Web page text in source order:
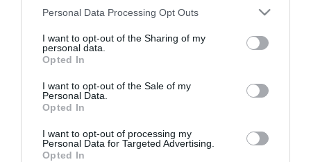
Please note that this website/app uses one or more Google
not limited to your visit or usage behaviour. You may click to
grant or deny consent to Google and its third-party tags to
use your data for below specified purposes in below Google
consent section.
Personal Data Processing Opt Outs
I want to opt-out of the Sharing of my
personal data.
Opted In
I want to opt-out of the Sale of my
Personal Data.
Opted In
I want to opt-out of processing my
Personal Data for Targeted Advertising.
Opted In
Shadows of The
Stag
Play
Ormesby St Margaret Village Centre
Ormesby St Margaret ,Norfolk,NR29 3PU